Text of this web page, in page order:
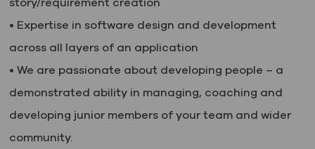
• Expertise in software design and development
across all layers of an application
• We are passionate about developing people – a
demonstrated ability in managing, coaching and
developing junior members of your team and wider
community.